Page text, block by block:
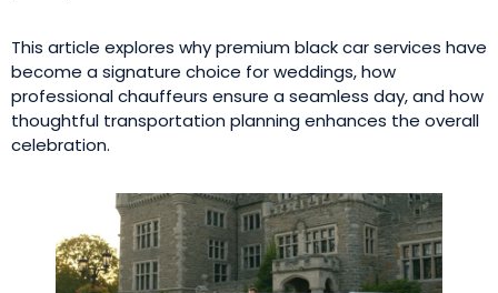
This article explores why premium black car services have
become a signature choice for weddings, how
professional chauffeurs ensure a seamless day, and how
thoughtful transportation planning enhances the overall
celebration.